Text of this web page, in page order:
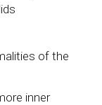
of the
inner